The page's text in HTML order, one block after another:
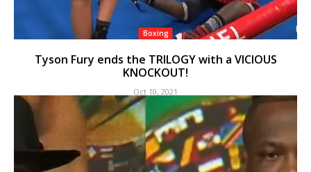
Boxing
Tyson Fury ends the TRILOGY with a VICIOUS
KNOCKOUT!
Oct 10, 2021